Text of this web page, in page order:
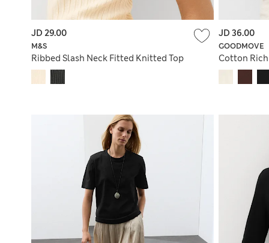
M&S
Ribbed Slash Neck Fitted Knitted Top
JD 29.00
GOODMOVE
Cotton
JD 36.00